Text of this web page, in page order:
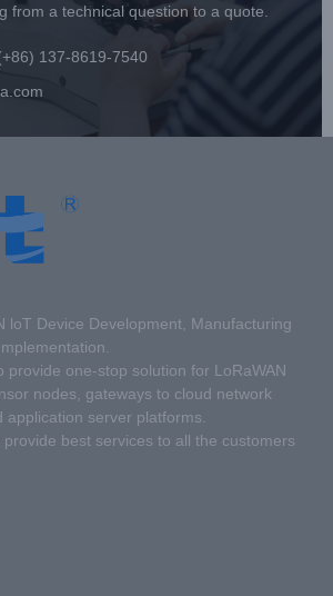
from a technical question to a quote.
137-8619-7540
loT Device Development, Manufacturing
provide one-stop solution for LoRaWAN
nodes, gateways to cloud network
application server platforms.
best services to all the customers